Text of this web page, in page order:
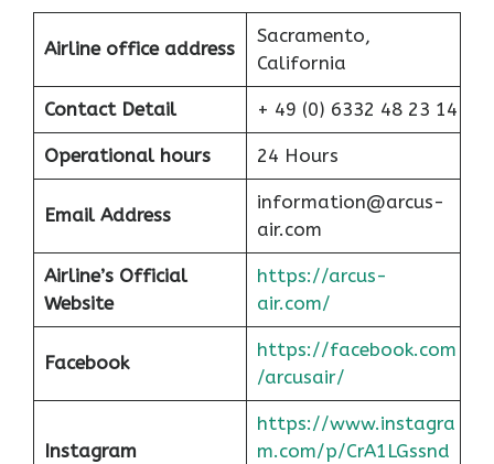
Airline office address
Sacramento,
California
Contact Detail + 49 (0) 6332 48 23 14
Operational hours 24 Hours
Email Address
information@arcus-
air.com
Airline’s Official
Website
https://arcus-
air.com/
Facebook
https://facebook.com
/arcusair/
Instagram
https://www.instagra
m.com/p/CrA1LGssnd